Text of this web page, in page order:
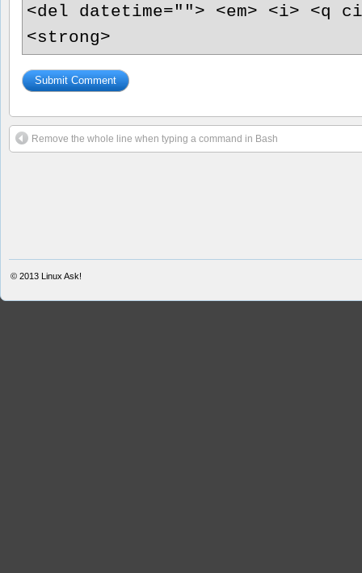
<del datetime=""> <em> <i> <q
<strong>
Remove the whole line when typing a command in Bash
© 2013 Linux Ask!